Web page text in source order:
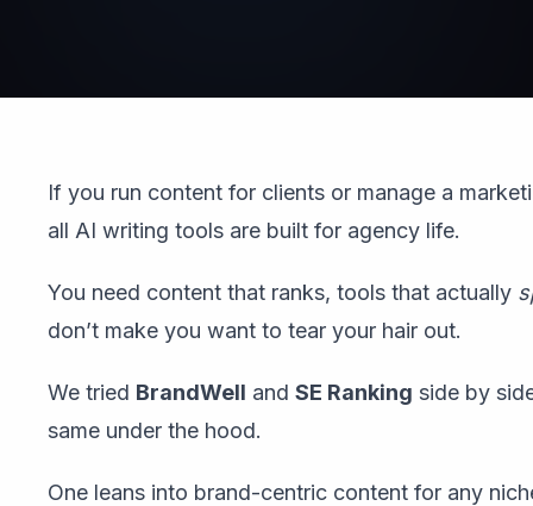
If you run content for clients or manage a
all AI writing tools are built for agency life.
You need content that ranks, tools that actually
don’t make you want to tear your hair out.
We tried BrandWell and SE Ranking side by
same under the hood.
One leans into brand-centric content for any